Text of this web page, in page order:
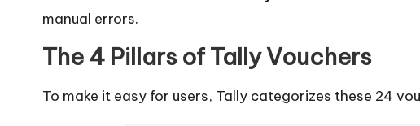
manual errors.
The 4 Pillars of Tally Vouchers
To make it easy for users, Tally categorizes these 24